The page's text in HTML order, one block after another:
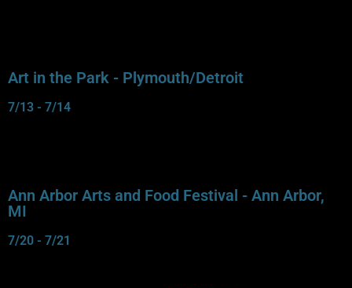
Art in the Park - Plymouth/Detroit
7/13 - 7/14
Ann Arbor Arts and Food Festival - Ann Arbor,
MI
7/20 - 7/21